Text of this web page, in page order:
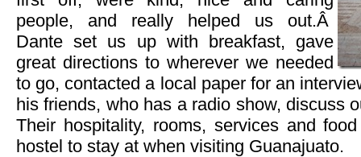
people, and really helped us out.Â
Dante set us up with breakfast, gave
great directions to wherever we needed
to go, contacted a local paper for an
his friends, who has a radio show, discuss
Their hospitality, rooms, services and
hostel to stay at when visiting Guanajuato.